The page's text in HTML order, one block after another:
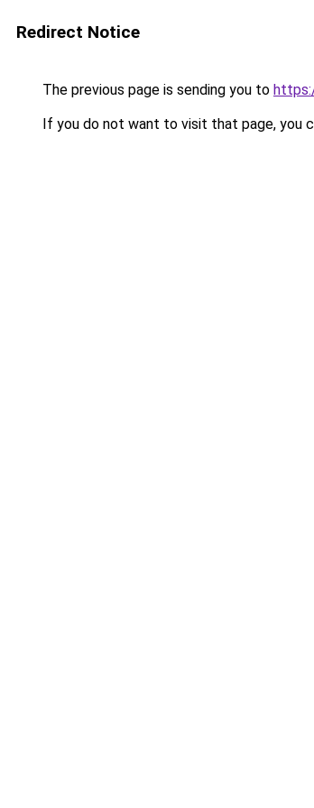
Redirect Notice
The previous page is sending you to
If you do not want to visit that page, you